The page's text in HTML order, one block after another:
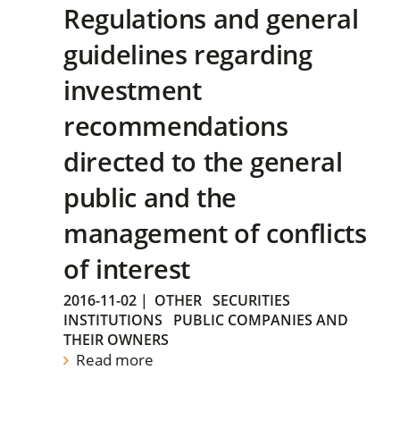
Regulations and general
guidelines regarding
investment
recommendations
directed to the general
public and the
management of conflicts
of interest
2016-11-02 | OTHER SECURITIES
INSTITUTIONS
PUBLIC COMPANIES AND
THEIR OWNERS
Read more